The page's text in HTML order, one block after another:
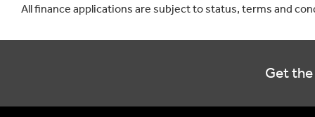
All finance applications are subject to status, terms and
Get